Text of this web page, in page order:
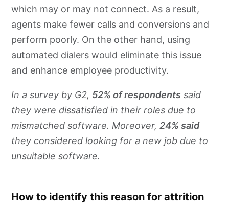
which may or may not connect. As a result,
agents make fewer calls and conversions and
perform poorly. On the other hand, using
automated dialers would eliminate this issue
and enhance employee productivity.
In a survey by G2, 52% of respondents said
they were dissatisfied in their roles due to
mismatched software. Moreover,24% said
they considered looking for a new job due to
unsuitable software.
How to identify this reason for attrition